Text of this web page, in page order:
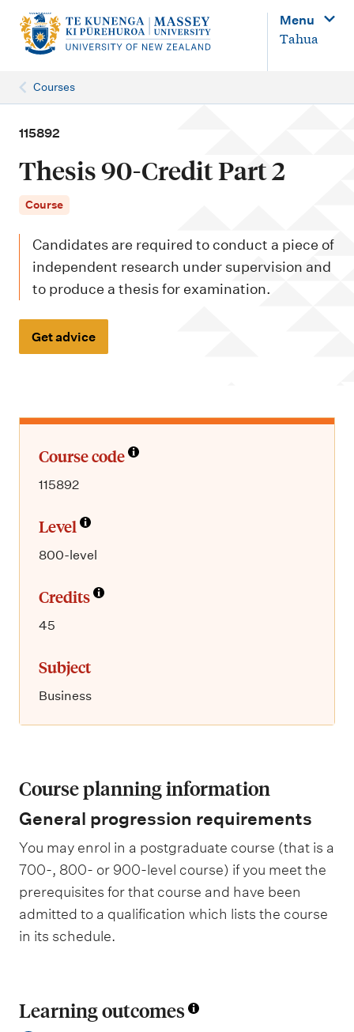
n
Menu
Tahua
Courses
115892
Thesis 90-Credit Part 2
Course
Candidates are required to conduct a piece of
independent research under supervision and
to produce a thesis for examination.
Get advice
Course code
115892
Level
800-level
Credits
45
Subject
Business
Course planning information
General progression requirements
You may enrol in a postgraduate course (that is a
700-, 800- or 900-level course) if you meet the
prerequisites for that course and have been
admitted to a qualification which lists the course
in its schedule.
Learning outcomes